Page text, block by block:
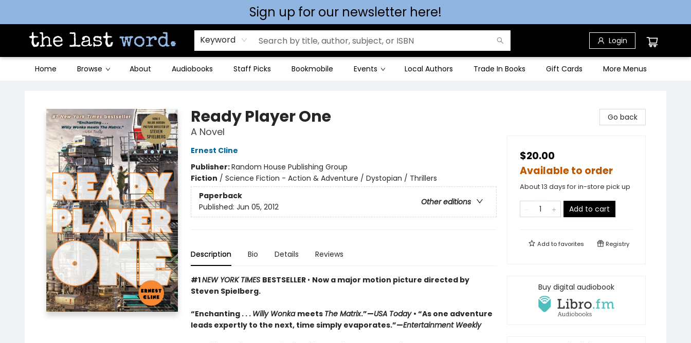
Sign up for our newsletter here!
Keyword Login
Home Browse About Audiobooks Staff Picks Bookmobile Events Local Authors Trade In Books Gift Cards More Menus
Ready Player One
A Novel
Ernest Cline
Publisher:Random House Publishing Group
Fiction / Science Fiction - Action & Adventure / Dystopian / Thrillers
Paperback
Other editions
Published: Jun 05, 2012
Description Bio Details Reviews
#1NEW YORK TIMES BESTSELLER • Now a major motion picture directed by
Steven Spielberg.
“Enchanting . . . Willy Wonka meets The Matrix.”—USA Today • “As one adventure
leads expertly to the next, time simply evaporates.”—Entertainment Weekly
Go back
$20.00
Available to order
About 13 days for in-store pick up
Add to cart
Add tofavorites Registry
Buy digital audiobook